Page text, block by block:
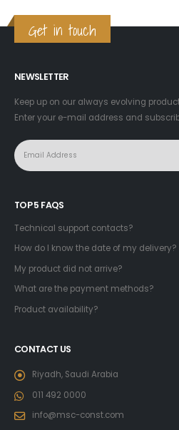
Get in touch
NEWSLETTER
Keep up on our always evolving
Enter your e-mail address and
TOP 5 FAQS
Technical support contacts?
How do I know the date of my delivery?
My product did not arrive?
What are the payment methods?
Product availability?
CONTACT US
Riyadh, Saudi Arabia
011 492 0000
info@msc-const.com